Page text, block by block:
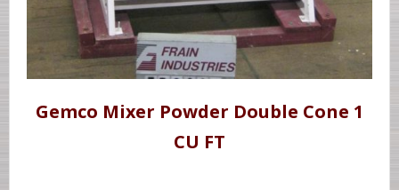
Gemco Mixer Powder Double Cone 1
CU FT